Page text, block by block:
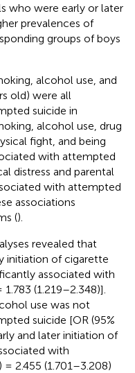
who were early or later
prevalences of
groups of boys
alcohol use, and
old) were all
suicide in
alcohol use, drug
fight, and being
with attempted
distress and parental
with attempted
associations
().
revealed that
initiation of cigarette
associated with
(1.219–2.348)].
use was not
suicide [OR (95%
and later initiation of
with
2.455 (1.701–3.208)